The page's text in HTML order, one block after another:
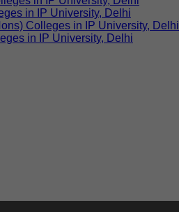
in IP University, Delhi
Colleges in IP University, Delhi
in IP University, Delhi